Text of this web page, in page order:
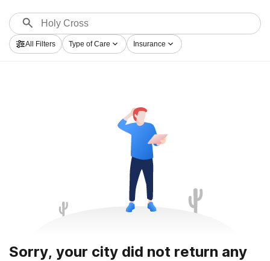
facilities for a variety of addictions. Search for a top
rated rehab clinic in Holy Cross now, and launch on the
road to sobriety.
All Filters Type of Care Insurance
Sorry, your city did not return any